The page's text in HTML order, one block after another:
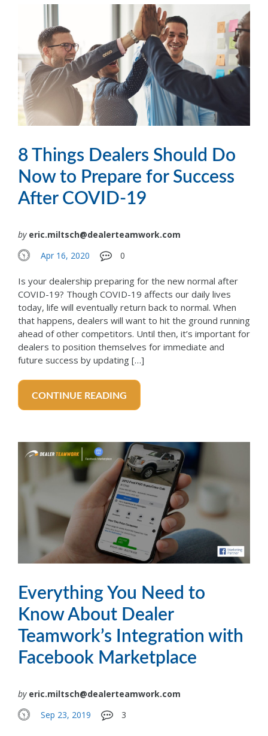
8 Things Dealers Should Do
Now to Prepare for Success
After COVID-19
by eric.miltsch@dealerteamwork.com
Apr 16, 2020
0
Is your dealership preparing for the new normal after
COVID-19? Though COVID-19 affects our daily lives
today, life will eventually return back to normal. When
that happens, dealers will want to hit the ground running
ahead of other competitors. Until then, it’s important for
dealers to position themselves for immediate and
future success by updating […]
CONTINUE READING
Everything You Need to
Know About Dealer
Teamwork’s Integration with
Facebook Marketplace
by eric.miltsch@dealerteamwork.com
Sep 23, 2019
3